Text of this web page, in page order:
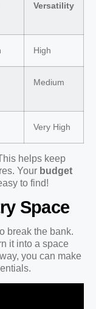
Versatility
High
Medium
Very High
helps keep
Your budget
to find!
Space
break the bank.
it into a space
you can make